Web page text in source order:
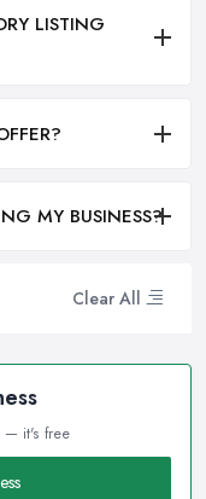
Clear All
— it's free
LISTING
MY BUSINESS?